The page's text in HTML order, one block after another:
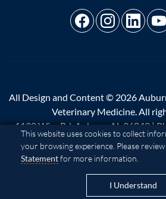
Cookie Acknowledgement
This website uses cookies to collect
your browsing experience. Please
Statementfor more information.
I Understand
All Design and Content © 2026
Veterinary Medicine. All
1130 Wire Rd, Auburn, AL 36849 |
A - Z|AU Access|Map|Privacy|
Copyright|Equal Opportunity